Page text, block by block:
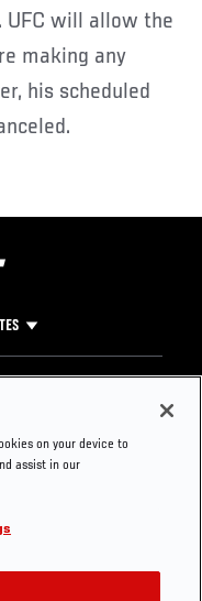
UFC will allow the
making any
his scheduled
Press
on your device to
assist in our